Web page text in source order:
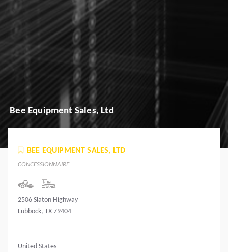
Bee Equipment Sales, Ltd
BEE EQUIPMENT SALES, LTD
CONCESSIONNAIRE
2506 Slaton Highway
Lubbock, TX 79404
United States